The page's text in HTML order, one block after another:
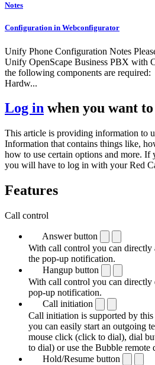
Notes
Configuration in Webconfigurator
Unify Phone Configuration Notes
Unify OpenScape Business PBX with
the following components are
Hardw...
Log in when you want
This article is providing information to
Information that contains things like,
how to use certain options and more. If
you will have to log in with your Red
Features
Call control
Answer button
With call control you can directly
the pop-up notification.
Hangup button
With call control you can directly
pop-up notification.
Call initiation
Call initiation is supported by
you can easily start an outgoing
mouse click (click to dial), dial
to dial) or use the Bubble remote
Hold/Resume button